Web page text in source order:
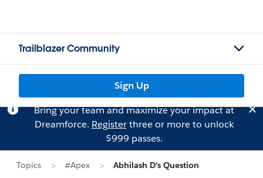
Trailblazer Community
Sign Up
Bring your team and maximize your impact at
Dreamforce. Registerthree or more to unlock
$999 passes.
Topics #Apex Abhilash D's Question